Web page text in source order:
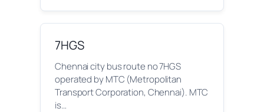
7HGS
Chennai city bus route no 7HGS
operated by MTC (Metropolitan
Transport Corporation, Chennai). MTC
is…